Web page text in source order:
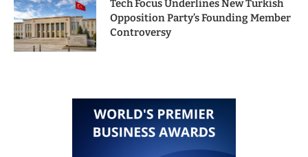
Tech Focus Underlines New Turkish
Opposition Party’s Founding Member
Controversy